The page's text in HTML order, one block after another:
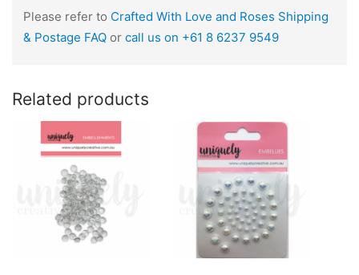
Please refer to Crafted With Love and Roses Shipping
& Postage FAQor call us on +61 8 6237 9549
Related products